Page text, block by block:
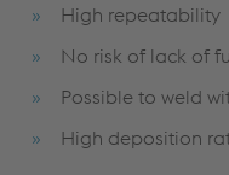
High repeatability
No risk of lack of
Possible to weld
High deposition